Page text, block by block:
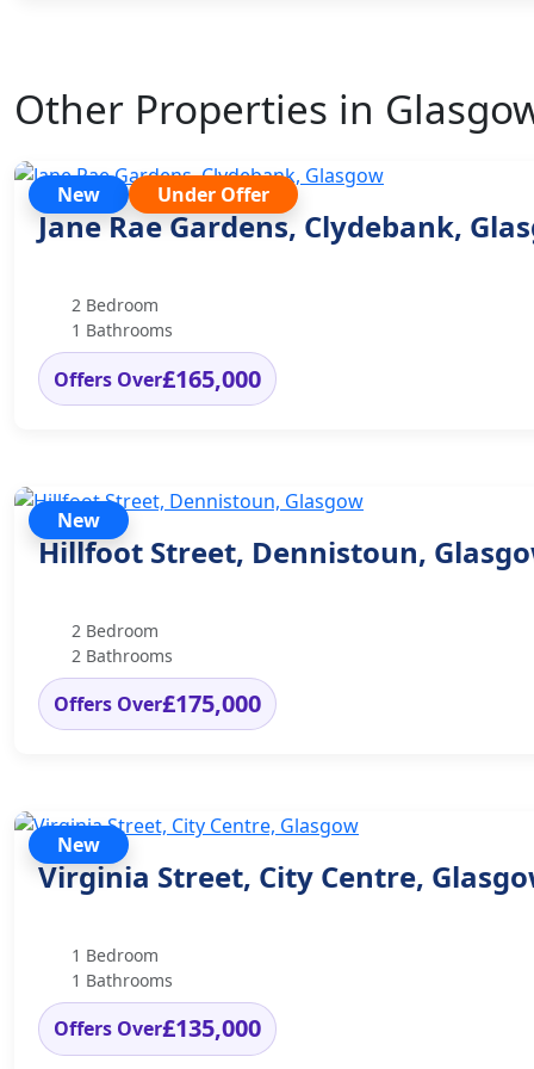
Other Properties in
New Under Offer
Jane Rae Gardens, Clydebank,
2 Bedroom
1 Bathrooms
Offers Over£165,000
New
Hillfoot Street, Dennistoun,
2 Bedroom
2 Bathrooms
Offers Over£175,000
New
Virginia Street, City Centre,
1 Bedroom
1 Bathrooms
Offers Over£135,000